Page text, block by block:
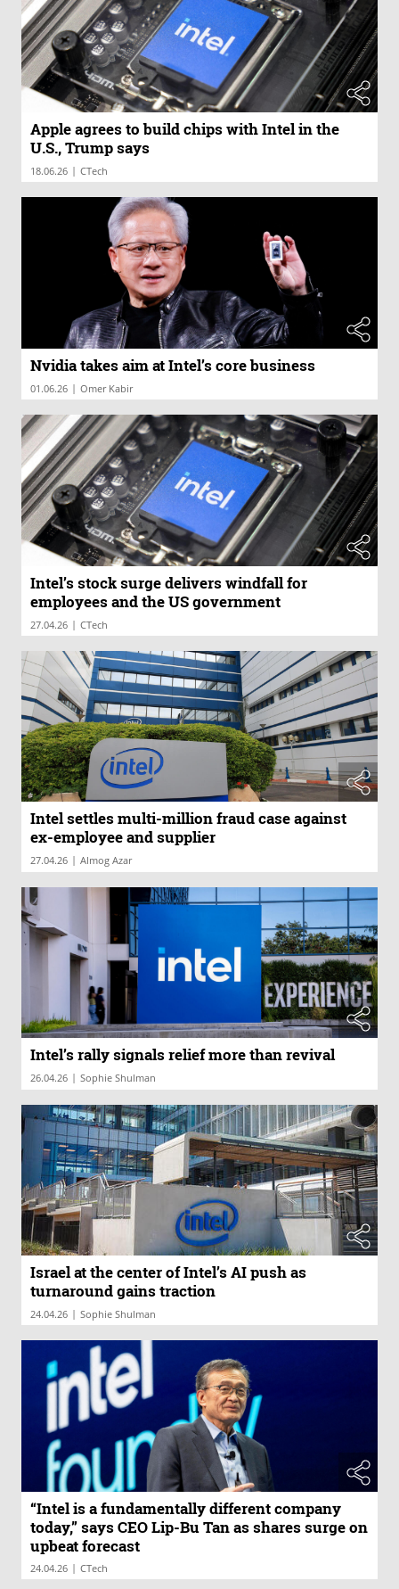
Apple agrees to build chips with Intel in the
U.S., Trump says
18.06.26 | CTech
Nvidia takes aim at Intel’s core business
01.06.26 | Omer Kabir
Intel’s stock surge delivers windfall for
employees and the US government
27.04.26 | CTech
Intel settles multi-million fraud case against
ex-employee and supplier
27.04.26 | Almog Azar
Intel’s rally signals relief more than revival
26.04.26 | Sophie Shulman
Israel at the center of Intel’s AI push as
turnaround gains traction
24.04.26 | Sophie Shulman
“Intel is a fundamentally different company
today,” says CEO Lip-Bu Tan as shares surge on
upbeat forecast
24.04.26 | CTech